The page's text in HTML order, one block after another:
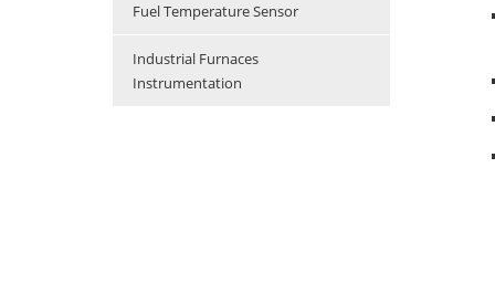
Fuel Temperature Sensor
Industrial Furnaces
Instrumentation